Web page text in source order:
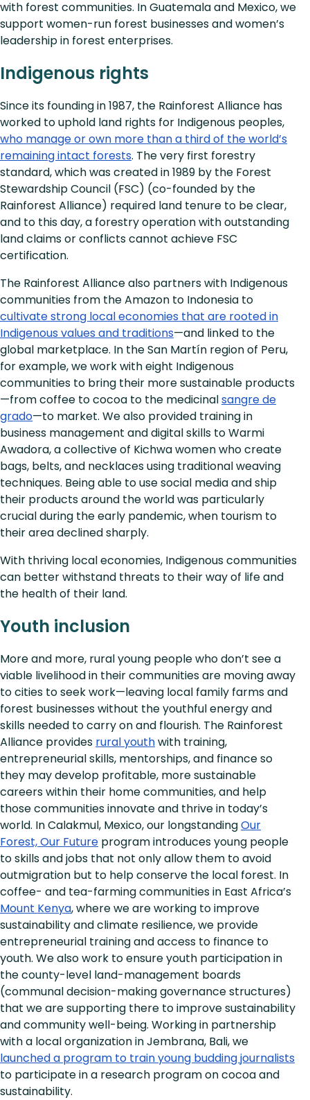
with forest communities. In Guatemala and Mexico, we
support women-run forest businesses and women’s
leadership in forest enterprises.
Indigenous rights
Since its founding in 1987, the Rainforest Alliance has
worked to uphold land rights for Indigenous peoples,
who manage or own more than a third of the world’s
remaining intact forests. The very first forestry
standard, which was created in 1989 by the Forest
Stewardship Council (FSC) (co-founded by the
Rainforest Alliance) required land tenure to be clear,
and to this day, a forestry operation with outstanding
land claims or conflicts cannot achieve FSC
certification.
The Rainforest Alliance also partners with Indigenous
communities from the Amazon to Indonesia to
cultivate strong local economies that are rooted in
Indigenous values and traditions—and linked to the
global marketplace. In the San Martín region of Peru,
for example, we work with eight Indigenous
communities to bring their more sustainable products
—from coffee to cocoa to the medicinalsangre de
grado—to market. We also provided training in
business management and digital skills to Warmi
Awadora, a collective of Kichwa women who create
bags, belts, and necklaces using traditional weaving
techniques. Being able to use social media and ship
their products around the world was particularly
crucial during the early pandemic, when tourism to
their area declined sharply.
With thriving local economies, Indigenous communities
can better withstand threats to their way of life and
the health of their land.
Youth inclusion
More and more, rural young people who don’t see a
viable livelihood in their communities are moving away
to cities to seek work—leaving local family farms and
forest businesses without the youthful energy and
skills needed to carry on and flourish. The Rainforest
Alliance provides rural youthwith training,
entrepreneurial skills, mentorships, and finance so
they may develop profitable, more sustainable
careers within their home communities, and help
those communities innovate and thrive in today’s
world. In Calakmul, Mexico, our longstandingOur
Forest, Our Future program introduces young people
to skills and jobs that not only allow them to avoid
outmigration but to help conserve the local forest. In
coffee- and tea-farming communities in East Africa’s
Mount Kenya, where we are working to improve
sustainability and climate resilience, we provide
entrepreneurial training and access to finance to
youth. We also work to ensure youth participation in
the county-level land-management boards
(communal decision-making governance structures)
that we are supporting there to improve sustainability
and community well-being. Working in partnership
with a local organization in Jembrana, Bali, we
launched a program to train young budding journalists
to participate in a research program on cocoa and
sustainability.